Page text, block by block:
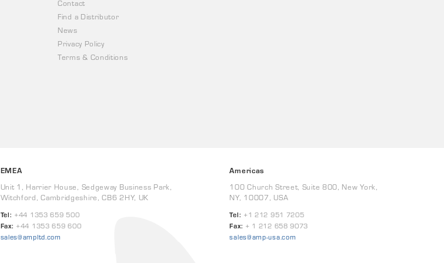
Contact
Find a Distributor
News
Privacy Policy
Terms & Conditions
EMEA
Unit 1, Harrier House, Sedgeway Business Park,
Witchford, Cambridgeshire, CB6 2HY, UK
Tel: +44 1353 659 500
Fax: +44 1353 659 600
sales@ampltd.com
Americas
100 Church Street, Suite 800, New York,
NY, 10007, USA
Tel: +1 212 951 7205
Fax: + 1 212 658 9073
sales@amp-usa.com